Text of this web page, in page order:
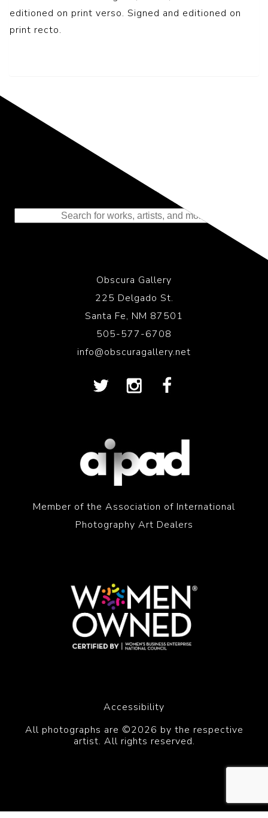
editioned on print verso. Signed and editioned on
print recto.
Representing the Finest Contributions
to the History of Photography
Obscura Gallery
225 Delgado St.
Santa Fe, NM 87501
505-577-6708
info@obscuragallery.net
Member of the Association of International
Photography Art Dealers
Accessibility
All photographs are ©2026 by the respective
artist. All rights reserved.